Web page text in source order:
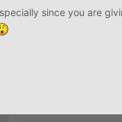
since you are